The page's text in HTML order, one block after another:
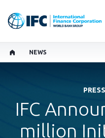
NEWS
IFC
million